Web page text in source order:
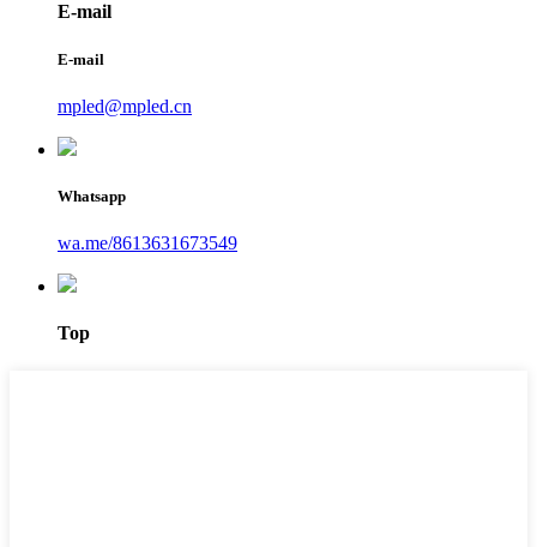
E-mail
E-mail
mpled@mpled.cn
Whatsapp
wa.me/8613631673549
Top